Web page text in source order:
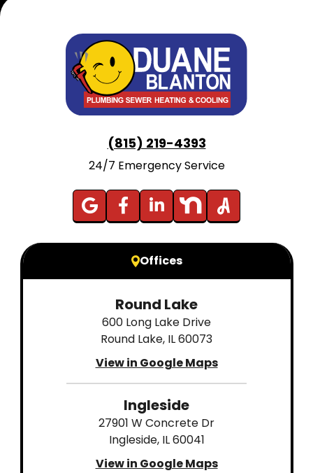
(815) 219-4393
24/7 Emergency Service
Offices
Round Lake
600 Long Lake Drive
Round Lake, IL 60073
View in Google Maps
Ingleside
27901 W Concrete Dr
Ingleside, IL 60041
View in Google Maps